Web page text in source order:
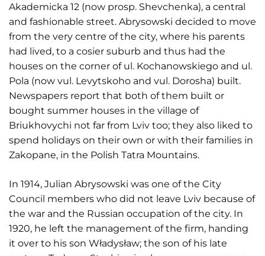
Akademicka 12 (now prosp. Shevchenka), a central
and fashionable street. Abrysowski decided to move
from the very centre of the city, where his parents
had lived, to a cosier suburb and thus had the
houses on the corner of ul. Kochanowskiego and ul.
Pola (now vul. Levytskoho and vul. Dorosha) built.
Newspapers report that both of them built or
bought summer houses in the village of
Briukhovychi not far from Lviv too; they also liked to
spend holidays on their own or with their families in
Zakopane, in the Polish Tatra Mountains.
In 1914, Julian Abrysowski was one of the City
Council members who did not leave Lviv because of
the war and the Russian occupation of the city. In
1920, he left the management of the firm, handing
it over to his son Władysław; the son of his late